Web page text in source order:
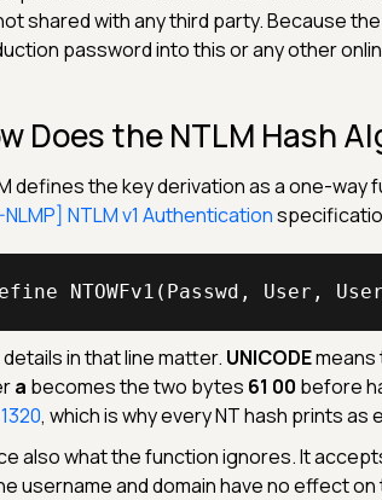
shared with any third party. Because
password into this or any other
Does the NTLM Hash
defines the key derivation as a one-way
NLMP] NTLM v1 Authentication
NTOWFv1(Passwd, User,
in that line matter. UNICODEmeans
a becomes the two bytes 61 00 before
, which is why every NT hash prints
also what the function ignores. It
username and domain have no effect